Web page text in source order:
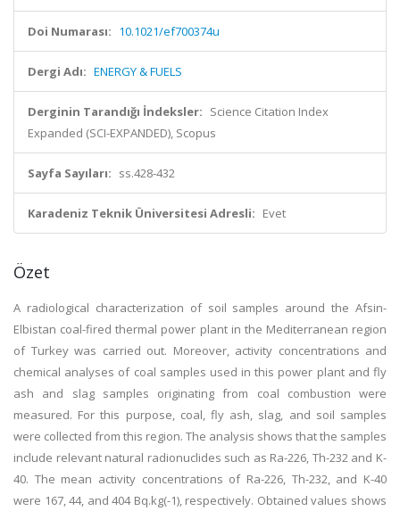
Doi Numarası: 10.1021/ef700374u
Dergi Adı: ENERGY & FUELS
Derginin Tarandığı İndeksler: Science Citation Index
Expanded (SCI-EXPANDED), Scopus
Sayfa Sayıları: ss.428-432
Karadeniz Teknik Üniversitesi Adresli: Evet
Özet
A radiological characterization of soil samples around the Afsin-
Elbistan coal-fired thermal power plant in the Mediterranean region
of Turkey was carried out. Moreover, activity concentrations and
chemical analyses of coal samples used in this power plant and fly
ash and slag samples originating from coal combustion were
measured. For this purpose, coal, fly ash, slag, and soil samples
were collected from this region. The analysis shows that the samples
include relevant natural radionuclides such as Ra-226, Th-232 and K-
40. The mean activity concentrations of Ra-226, Th-232, and K-40
were 167, 44, and 404 Bq.kg(-1), respectively. Obtained values shows